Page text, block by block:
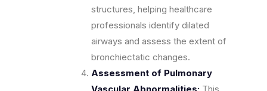
structures, helping healthcare
professionals identify dilated
airways and assess the extent of
bronchiectatic changes.
Assessment of Pulmonary